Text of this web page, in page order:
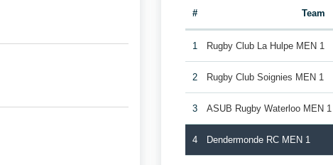
# Team
1 Rugby Club La Hulpe MEN 1
2 Rugby Club Soignies MEN 1
3 ASUB Rugby Waterloo MEN 1
4 Dendermonde RC MEN 1